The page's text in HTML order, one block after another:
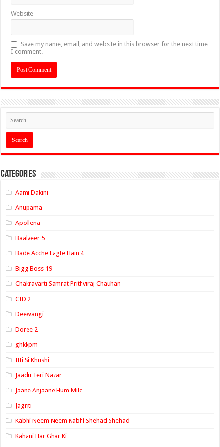
Website
Save my name, email, and website in this browser for the next time
I comment.
Categories
Aami Dakini
Anupama
Apollena
Baalveer 5
Bade Acche Lagte Hain 4
Bigg Boss 19
Chakravarti Samrat Prithviraj Chauhan
CID 2
Deewangi
Doree 2
ghkkpm
Itti Si Khushi
Jaadu Teri Nazar
Jaane Anjaane Hum Mile
Jagriti
Kabhi Neem Neem Kabhi Shehad Shehad
Kahani Har Ghar Ki